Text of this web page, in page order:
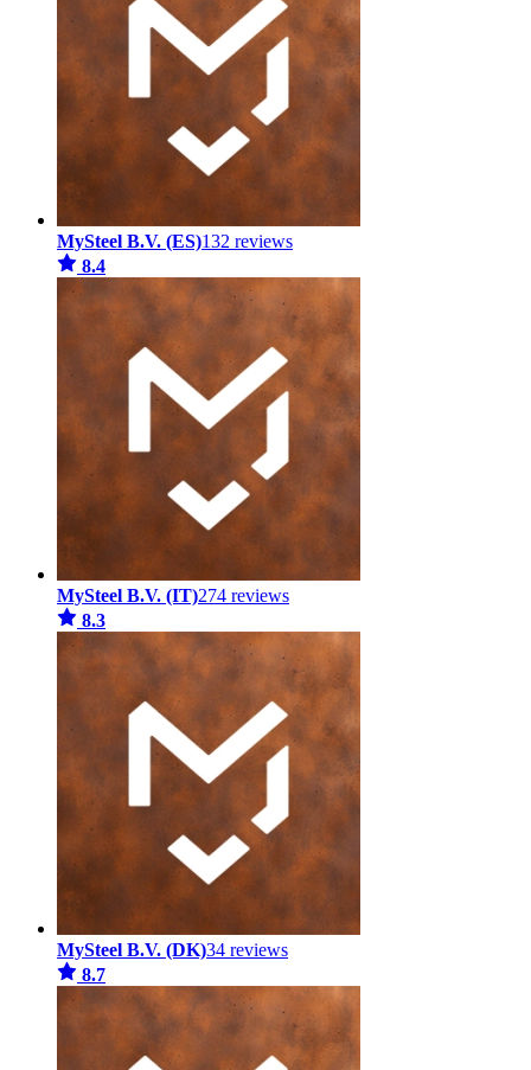
MySteel B.V. (ES)132 reviews
8.4
MySteel B.V. (IT)274 reviews
8.3
MySteel B.V. (DK)34 reviews
8.7